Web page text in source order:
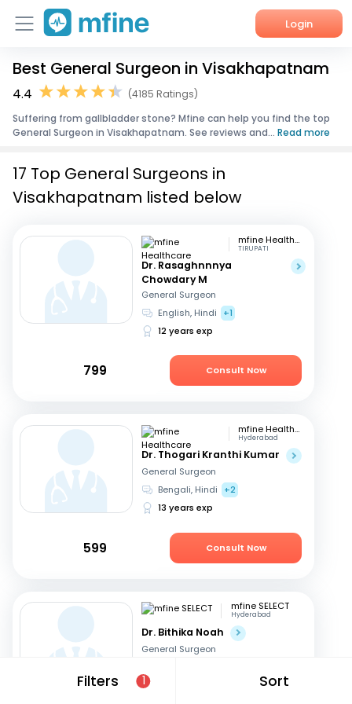
Login
Home
Corporate Enquiries
Best General Surgeon in Visakhapatnam
4.4
(4185 Ratings)
Suffering from gallbladder stone? Mfine can help you find the top
General Surgeon in Visakhapatnam. See reviews and... Read more
Filters 1 Sort
17 Top General Surgeons in
Visakhapatnam listed below
mfine Healthcare
TIRUPATI
Dr. Rasaghnnnya
Chowdary M
General Surgeon
English, Hindi
+1
12 years exp
799 Consult Now
mfine Healthcare
Hyderabad
Dr. Thogari Kranthi Kumar
General Surgeon
Bengali, Hindi
+2
13 years exp
599 Consult Now
mfine SELECT
Hyderabad
Dr. Bithika Noah
General Surgeon